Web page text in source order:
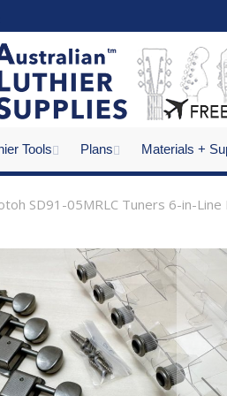
Tools Plans Materials +
SD91-05MRLC Tuners 6-in-Line